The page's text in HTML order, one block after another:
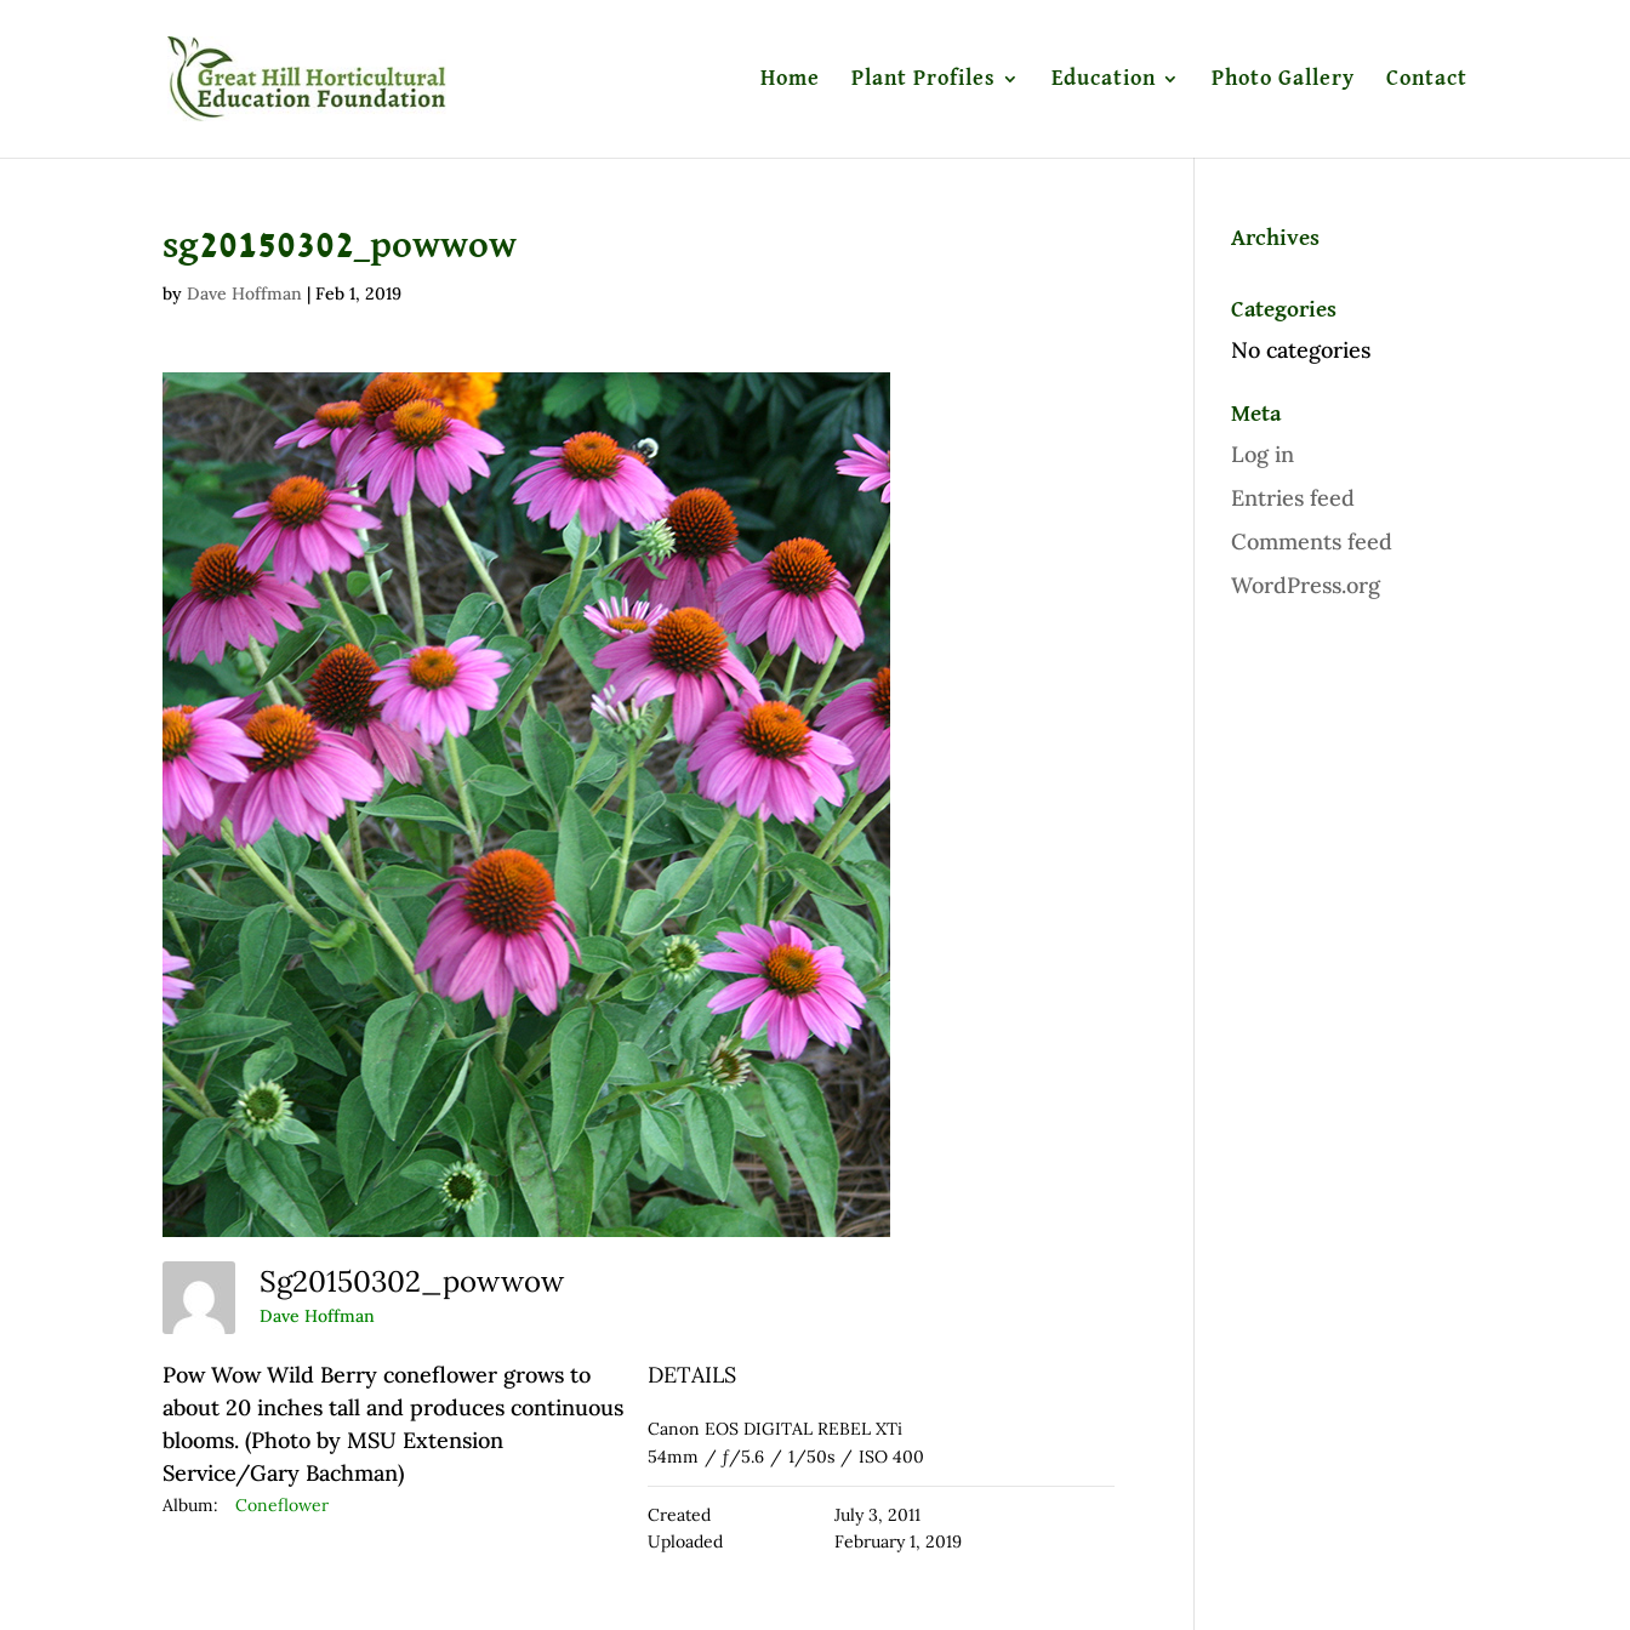
Home Plant Profiles Education Photo Gallery Contact
sg20150302_powwow
byDave Hoffman |Feb 1, 2019
Sg20150302_powwow
Dave Hoffman
Pow Wow Wild Berry coneflower grows to
about 20 inches tall and produces continuous
blooms. (Photo by MSU Extension
Service/Gary Bachman)
Album: Coneflower
DETAILS
Canon EOS DIGITAL REBEL XTi
54mm / ƒ/5.6 / 1/50s / ISO 400
Created
July 3, 2011
Uploaded
February 1, 2019
Archives
Categories
No categories
Meta
Log in
Entries feed
Comments feed
WordPress.org